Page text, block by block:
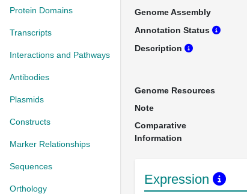
Protein Domains
Transcripts
Interactions and Pathways
Antibodies
Plasmids
Constructs
Marker Relationships
Sequences
Orthology
Genome Assembly
Annotation Status
Description
Genome Resources
Note
Comparative
Information
Expression